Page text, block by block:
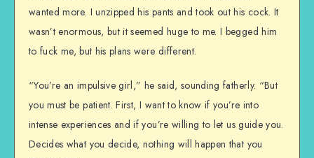
wanted more. I unzipped his pants and took out his cock. It
wasn’t enormous, but it seemed huge to me. I begged him
to fuck me, but his plans were different.
“You’re an impulsive girl,” he said, sounding fatherly. “But
you must be patient. First, I want to know if you’re into
intense experiences and if you’re willing to let us guide you.
Decides what you decide, nothing will happen that you